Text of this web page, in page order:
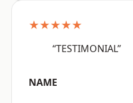
★★★★★
“TESTIMONIAL”
NAME